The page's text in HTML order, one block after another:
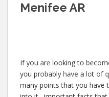
Menifee AR
If you are looking to
you probably have a lot of
many points that you have